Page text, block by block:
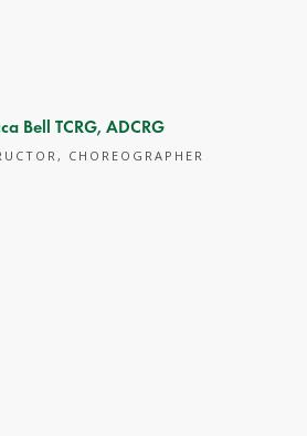
Bell TCRG, ADCRG
CHOREOGRAPHER